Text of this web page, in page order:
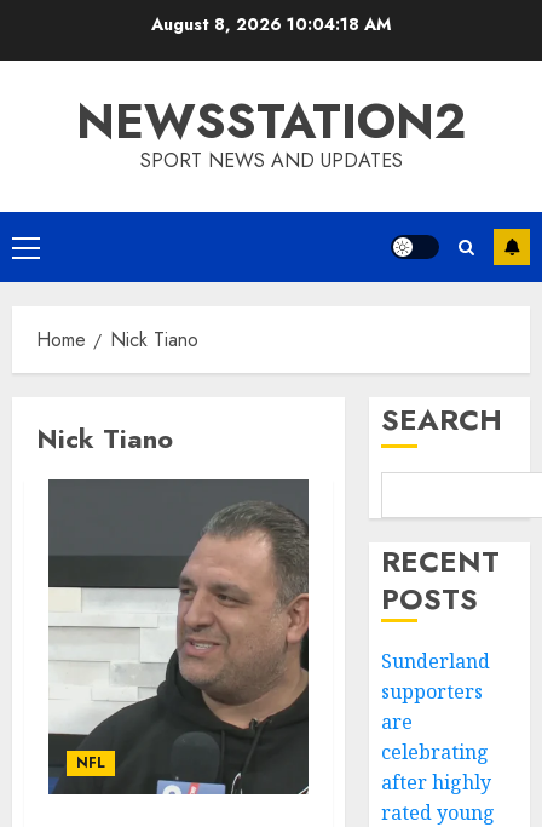
August 8, 2026 10:04:19 AM
NEWSSTATION2
SPORT NEWS AND UPDATES
Primary
Menu
Home Nick Tiano
Nick Tiano
NFL
SEARCH
RECENT
POSTS
Sunderland
supporters
are
celebrating
after highly
rated young